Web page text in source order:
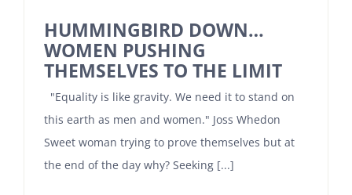
HUMMINGBIRD DOWN…
WOMEN PUSHING
THEMSELVES TO THE LIMIT
"Equality is like gravity. We need it to stand on
this earth as men and women." Joss Whedon
Sweet woman trying to prove themselves but at
the end of the day why? Seeking [...]